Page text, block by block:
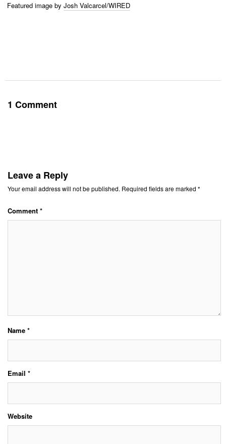
Featured image by Josh Valcarcel/WIRED
1 Comment
Leave a Reply
Your email address will not be published. Required fields are marked *
Comment *
Name *
Email *
Website